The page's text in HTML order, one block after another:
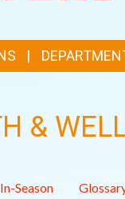
&
In-Season